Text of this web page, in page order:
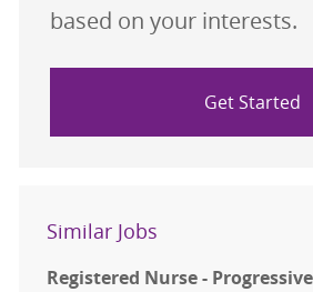
based on your interests.
Get Started
Similar Jobs
Registered Nurse -